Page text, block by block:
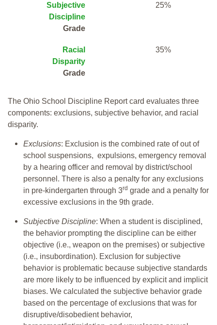
Subjective
Discipline
Grade
25%
Racial
Disparity
Grade
35%
The Ohio School Discipline Report card evaluates three
components: exclusions, subjective behavior, and racial
disparity.
Exclusions: Exclusion is the combined rate of out of
school suspensions, expulsions, emergency removal
by a hearing officer and removal by district/school
personnel. There is also a penalty for any exclusions
in pre-kindergarten through 3rd grade and a penalty for
excessive exclusions in the 9th grade.
Subjective Discipline: When a student is disciplined,
the behavior prompting the discipline can be either
objective (i.e., weapon on the premises) or subjective
(i.e., insubordination). Exclusion for subjective
behavior is problematic because subjective standards
are more likely to be influenced by explicit and implicit
biases. We calculated the subjective behavior grade
based on the percentage of exclusions that was for
disruptive/disobedient behavior,